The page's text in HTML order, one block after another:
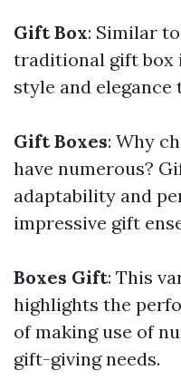
Gift Box: Similar
traditional gift box
style and
Gift Boxes: Why
have numerous?
adaptability and
impressive gift
Boxes Gift: This
highlights the
of making use of
gift-giving needs.